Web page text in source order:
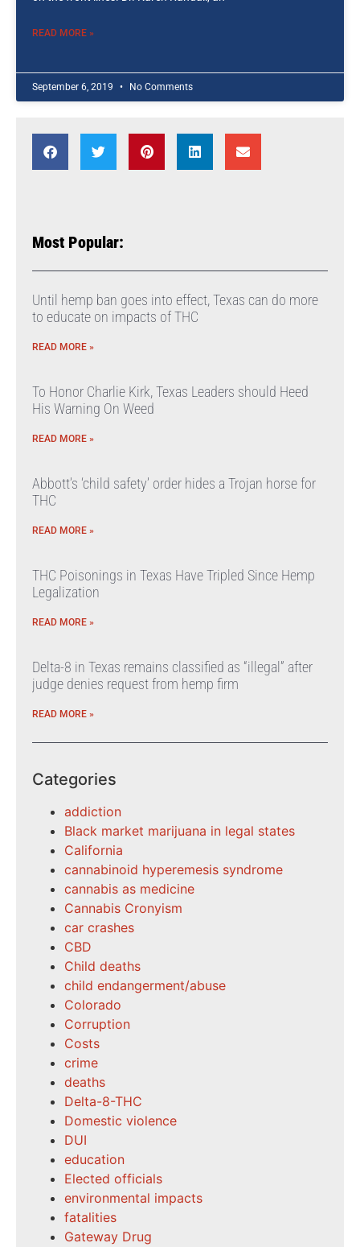
READ MORE »
September 6, 2019 No Comments
Most Popular:
Until hemp ban goes into effect, Texas can do more
to educate on impacts of THC
READ MORE »
To Honor Charlie Kirk, Texas Leaders should Heed
His Warning On Weed
READ MORE »
Abbott’s ‘child safety’ order hides a Trojan horse for
THC
READ MORE »
THC Poisonings in Texas Have Tripled Since Hemp
Legalization
READ MORE »
Delta-8 in Texas remains classified as “illegal” after
judge denies request from hemp firm
READ MORE »
Categories
addiction
Black market marijuana in legal states
California
cannabinoid hyperemesis syndrome
cannabis as medicine
Cannabis Cronyism
car crashes
CBD
Child deaths
child endangerment/abuse
Colorado
Corruption
Costs
crime
deaths
Delta-8-THC
Domestic violence
DUI
education
Elected officials
environmental impacts
fatalities
Gateway Drug